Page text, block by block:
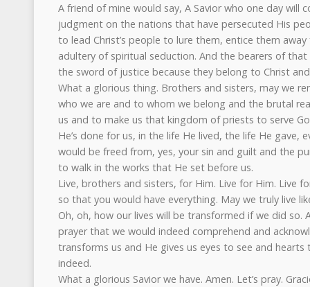
A friend of mine would say, A Savior who one day will
judgment on the nations that have persecuted His
to lead Christ’s people to lure them, entice them
adultery of spiritual seduction. And the bearers of
the sword of justice because they belong to Christ
What a glorious thing. Brothers and sisters, may we
who we are and to whom we belong and the brutal
us and to make us that kingdom of priests to serve
He’s done for us, in the life He lived, the life He gave,
would be freed from, yes, your sin and guilt and the
to walk in the works that He set before us.
Live, brothers and sisters, for Him. Live for Him. Live
so that you would have everything. May we truly live
Oh, oh, how our lives will be transformed if we did so.
prayer that we would indeed comprehend and
transforms us and He gives us eyes to see and
indeed.
What a glorious Savior we have. Amen. Let’s pray.